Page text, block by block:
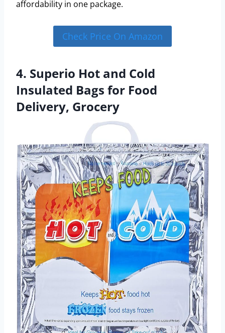
affordability in one package.
Check Price On Amazon
4. Superio Hot and Cold
Insulated Bags for Food
Delivery, Grocery